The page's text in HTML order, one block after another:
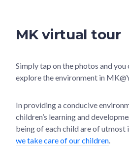
MK virtual tour
Simply tap on the photos and you
explore the environment in
In providing a conducive
children’s learning and
being of each child are of utmost
we take care of our children